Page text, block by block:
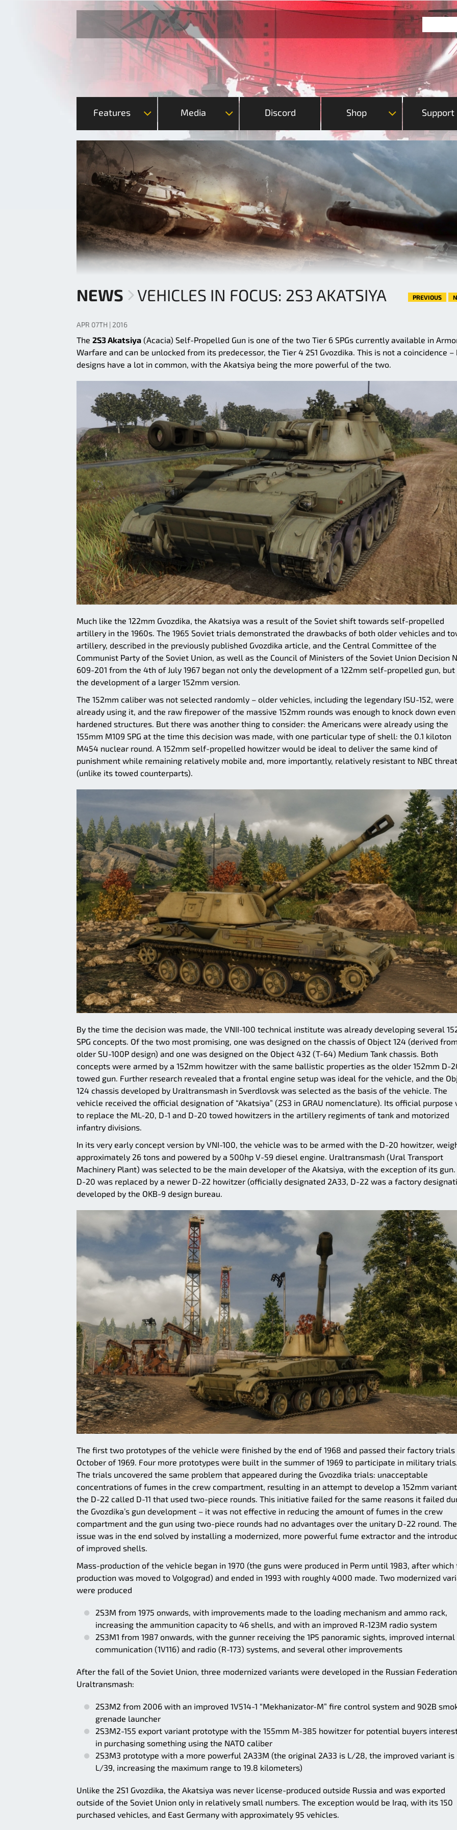
Features Media Discord Shop Support
NEWS VEHICLES IN FOCUS: 2S3 AKATSIYA PREVIOUS
APR 07TH | 2016
The 2S3 Akatsiya (Acacia) Self-Propelled Gun is one of the two Tier 6 SPGs currently available in
Warfare and can be unlocked from its predecessor, the Tier 4 2S1 Gvozdika. This is not a coincidence –
designs have a lot in common, with the Akatsiya being the more powerful of the two.
Much like the 122mm Gvozdika, the Akatsiya was a result of the Soviet shift towards self-propelled
artillery in the 1960s. The 1965 Soviet trials demonstrated the drawbacks of both older vehicles and
artillery, described in the previously published Gvozdika article, and the Central Committee of the
Communist Party of the Soviet Union, as well as the Council of Ministers of the Soviet Union Decision
609-201 from the 4th of July 1967 began not only the development of a 122mm self-propelled gun,
the development of a larger 152mm version.
The 152mm caliber was not selected randomly – older vehicles, including the legendary ISU-152, were
already using it, and the raw firepower of the massive 152mm rounds was enough to knock down even
hardened structures. But there was another thing to consider: the Americans were already using the
155mm M109 SPG at the time this decision was made, with one particular type of shell: the 0.1 kiloton
M454 nuclear round. A 152mm self-propelled howitzer would be ideal to deliver the same kind of
punishment while remaining relatively mobile and, more importantly, relatively resistant to NBC
(unlike its towed counterparts).
By the time the decision was made, the VNII-100 technical institute was already developing several
SPG concepts. Of the two most promising, one was designed on the chassis of Object 124 (derived
older SU-100P design) and one was designed on the Object 432 (T-64) Medium Tank chassis. Both
concepts were armed by a 152mm howitzer with the same ballistic properties as the older 152mm D-
towed gun. Further research revealed that a frontal engine setup was ideal for the vehicle, and the
124 chassis developed by Uraltransmash in Sverdlovsk was selected as the basis of the vehicle. The
vehicle received the official designation of “Akatsiya” (2S3 in GRAU nomenclature). Its official purpose
to replace the ML-20, D-1 and D-20 towed howitzers in the artillery regiments of tank and motorized
infantry divisions.
In its very early concept version by VNI-100, the vehicle was to be armed with the D-20 howitzer,
approximately 26 tons and powered by a 500hp V-59 diesel engine. Uraltransmash (Ural Transport
Machinery Plant) was selected to be the main developer of the Akatsiya, with the exception of its gun.
D-20 was replaced by a newer D-22 howitzer (officially designated 2A33, D-22 was a factory
developed by the OKB-9 design bureau.
The first two prototypes of the vehicle were finished by the end of 1968 and passed their factory trials
October of 1969. Four more prototypes were built in the summer of 1969 to participate in military
The trials uncovered the same problem that appeared during the Gvozdika trials: unacceptable
concentrations of fumes in the crew compartment, resulting in an attempt to develop a 152mm
the D-22 called D-11 that used two-piece rounds. This initiative failed for the same reasons it failed
the Gvozdika’s gun development – it was not effective in reducing the amount of fumes in the crew
compartment and the gun using two-piece rounds had no advantages over the unitary D-22 round. The
issue was in the end solved by installing a modernized, more powerful fume extractor and the
of improved shells.
Mass-production of the vehicle began in 1970 (the guns were produced in Perm until 1983, after which
production was moved to Volgograd) and ended in 1993 with roughly 4000 made. Two modernized
were produced
2S3M from 1975 onwards, with improvements made to the loading mechanism and ammo rack,
increasing the ammunition capacity to 46 shells, and with an improved R-123M radio system
2S3M1 from 1987 onwards, with the gunner receiving the 1P5 panoramic sights, improved internal
communication (1V116) and radio (R-173) systems, and several other improvements
After the fall of the Soviet Union, three modernized variants were developed in the Russian
Uraltransmash:
2S3M2 from 2006 with an improved 1V514-1 “Mekhanizator-M” fire control system and 902B
grenade launcher
2S3M2-155 export variant prototype with the 155mm M-385 howitzer for potential buyers
in purchasing something using the NATO caliber
2S3M3 prototype with a more powerful 2A33M (the original 2A33 is L/28, the improved variant is
L/39, increasing the maximum range to 19.8 kilometers)
Unlike the 2S1 Gvozdika, the Akatsiya was never license-produced outside Russia and was exported
outside of the Soviet Union only in relatively small numbers. The exception would be Iraq, with its 150
purchased vehicles, and East Germany with approximately 95 vehicles.